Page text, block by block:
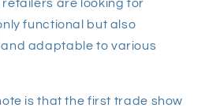
are looking for
functional but also
adaptable to various
is that the first trade show